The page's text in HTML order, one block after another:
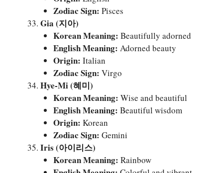
Zodiac Sign: Pisces
Gia (지아)
Korean Meaning: Beautifully adorned
English Meaning: Adorned beauty
Origin: Italian
Zodiac Sign: Virgo
Hye-Mi (혜미)
Korean Meaning: Wise and beautiful
English Meaning: Beautiful wisdom
Origin: Korean
Zodiac Sign: Gemini
Iris (아이리스)
Korean Meaning: Rainbow